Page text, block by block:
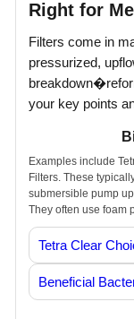
Right for
Filters come in
pressurized,
your key points
Examples include
Filters. These
submersible pump
They often use foam
Tetra Clear
Beneficial